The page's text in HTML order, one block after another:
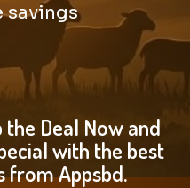
savings
Deal Now and
with the best
from Appsbd.